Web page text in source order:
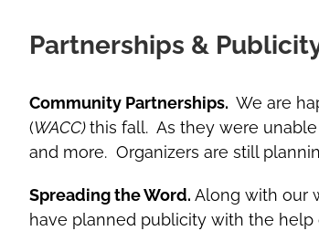
Partnerships &
Community Partnerships. We are
(WACC)this fall. As they were
and more. Organizers are still
Spreading the Word. Along with our
have planned publicity with the